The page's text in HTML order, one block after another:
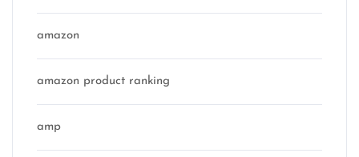
amazon
amazon product ranking
amp